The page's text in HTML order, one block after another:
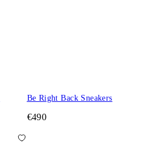
Be Right Back Sneakers
€490